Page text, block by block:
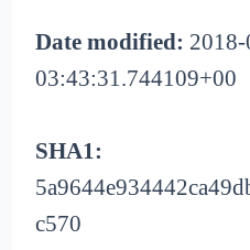
Date modified:
03:43:31.744109+00
SHA1:
c570